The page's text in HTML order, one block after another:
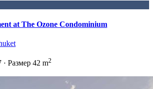
at The Ozone Condominium
· Размер 42 m2